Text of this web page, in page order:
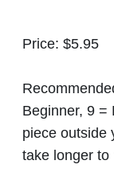
Price: $5.95
Beginner, 9 =
piece outside
take longer to